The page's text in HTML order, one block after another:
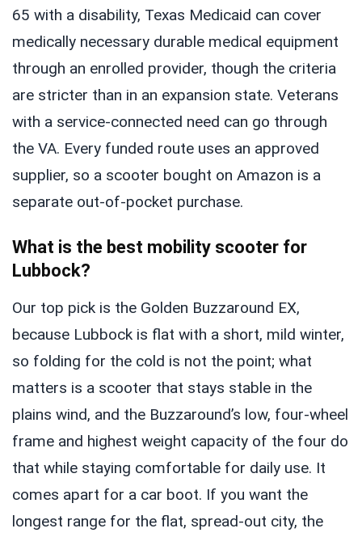
65 with a disability, Texas Medicaid can cover
medically necessary durable medical equipment
through an enrolled provider, though the criteria
are stricter than in an expansion state. Veterans
with a service-connected need can go through
the VA. Every funded route uses an approved
supplier, so a scooter bought on Amazon is a
separate out-of-pocket purchase.
What is the best mobility scooter for
Lubbock?
Our top pick is the Golden Buzzaround EX,
because Lubbock is flat with a short, mild winter,
so folding for the cold is not the point; what
matters is a scooter that stays stable in the
plains wind, and the Buzzaround’s low, four-wheel
frame and highest weight capacity of the four do
that while staying comfortable for daily use. It
comes apart for a car boot. If you want the
longest range for the flat, spread-out city, the